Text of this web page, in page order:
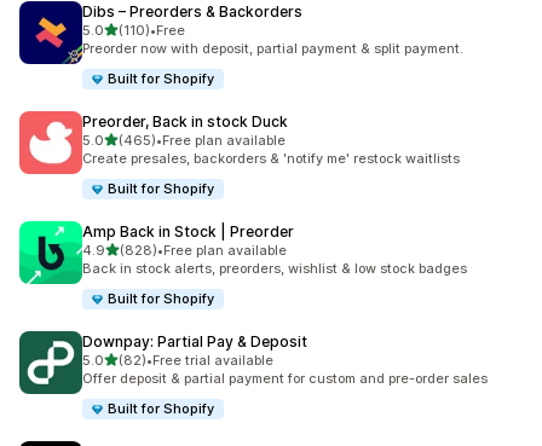
Dibs – Preorders & Backorders
5.0out of 5 stars
(110)
110 total reviews
•Free
Preorder now with deposit, partial payment & split payment.
Built for Shopify
Preorder, Back in stock Duck
5.0out of 5 stars
(465)
465 total reviews
•Free plan available
Create presales, backorders & 'notify me' restock waitlists
Built for Shopify
Amp Back in Stock | Preorder
4.9out of 5 stars
(828)
828 total reviews
•Free plan available
Back in stock alerts, preorders, wishlist & low stock badges
Built for Shopify
Downpay: Partial Pay & Deposit
5.0out of 5 stars
(82)
82 total reviews
•Free trial available
Offer deposit & partial payment for custom and pre-order sales
Built for Shopify